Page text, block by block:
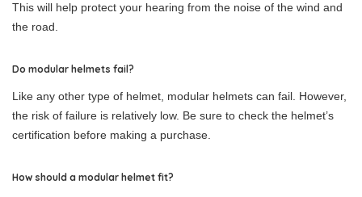
This will help protect your hearing from the noise of the wind and
the road.
Do modular helmets fail?
Like any other type of helmet, modular helmets can fail. However,
the risk of failure is relatively low. Be sure to check the helmet’s
certification before making a purchase.
How should a modular helmet fit?